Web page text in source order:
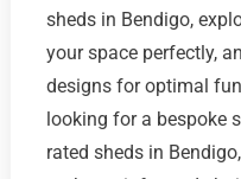
sheds in Bendigo,
your space perfectly,
designs for optimal
looking for a bespoke
rated sheds in